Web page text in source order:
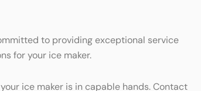
to providing exceptional service
for your ice maker.
ice maker is in capable hands. Contact